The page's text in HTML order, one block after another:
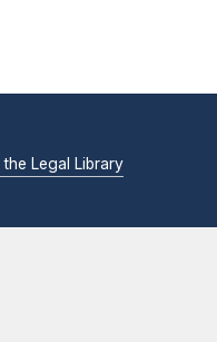
the Legal Library